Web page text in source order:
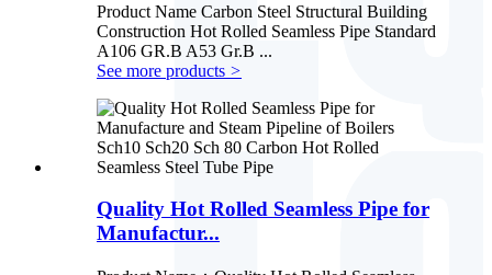
Product Name Carbon Steel Structural Building
Construction Hot Rolled Seamless Pipe Standard
A106 GR.B A53 Gr.B ...
See more products >
Quality Hot Rolled Seamless Pipe for
Manufactur...